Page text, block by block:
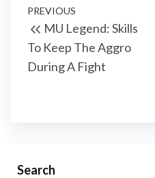
Post
navigation
Previous
Post
PREVIOUS
MU Legend: Skills
To Keep The Aggro
During A Fight
Search